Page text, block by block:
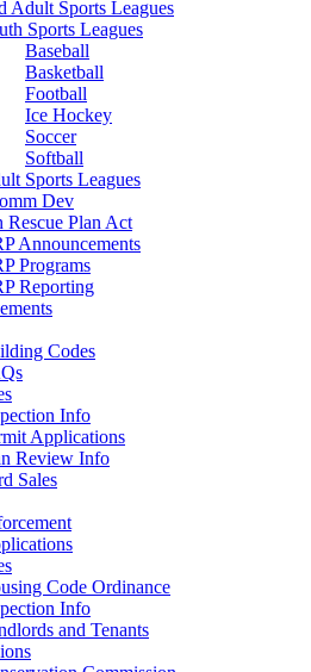
Adult Sports Leagues
Sports Leagues
Baseball
Basketball
Football
Ice Hockey
Soccer
Softball
Sports Leagues
Dev
Rescue Plan Act
Announcements
Programs
Reporting
Codes
Info
Applications
Review Info
Sales
Code Ordinance
Info
and Tenants